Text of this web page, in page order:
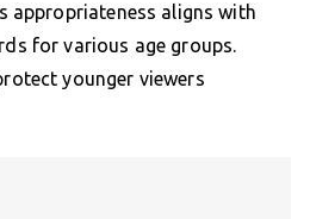
appropriateness aligns with
for various age groups.
younger viewers